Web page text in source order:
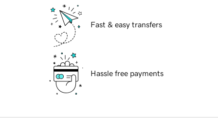
Fast & easy transfers
Hassle free payments